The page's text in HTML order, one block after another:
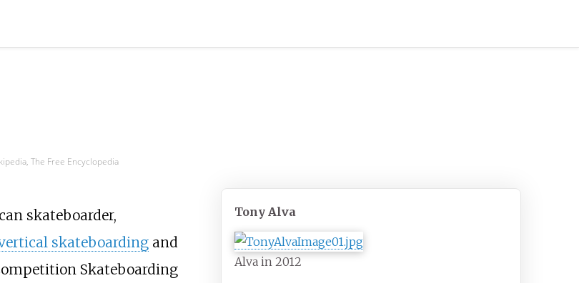
The Free Encyclopedia
Tony Alva
Alva in 2012
skateboarder,
skateboardingand
Skateboarding